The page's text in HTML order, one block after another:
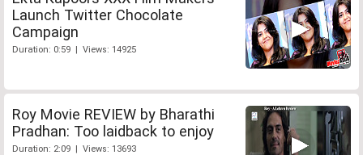
Launch Twitter Chocolate
Campaign
Duration: 0:59 | Views: 14925
Roy Movie REVIEW by Bharathi
Pradhan: Too laidback to enjoy
Duration: 2:09 | Views: 13693